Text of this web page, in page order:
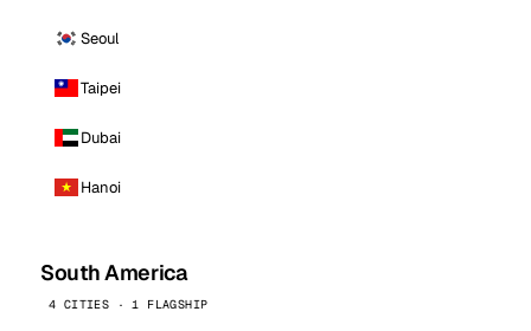
Seoul
Taipei
Dubai
Hanoi
South America
4 CITIES · 1 FLAGSHIP